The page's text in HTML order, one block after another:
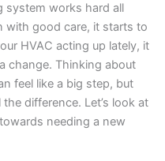
system works hard all
with good care, it starts to
HVAC acting up lately, it
change. Thinking about
feel like a big step, but
difference. Let’s look at
needing a new